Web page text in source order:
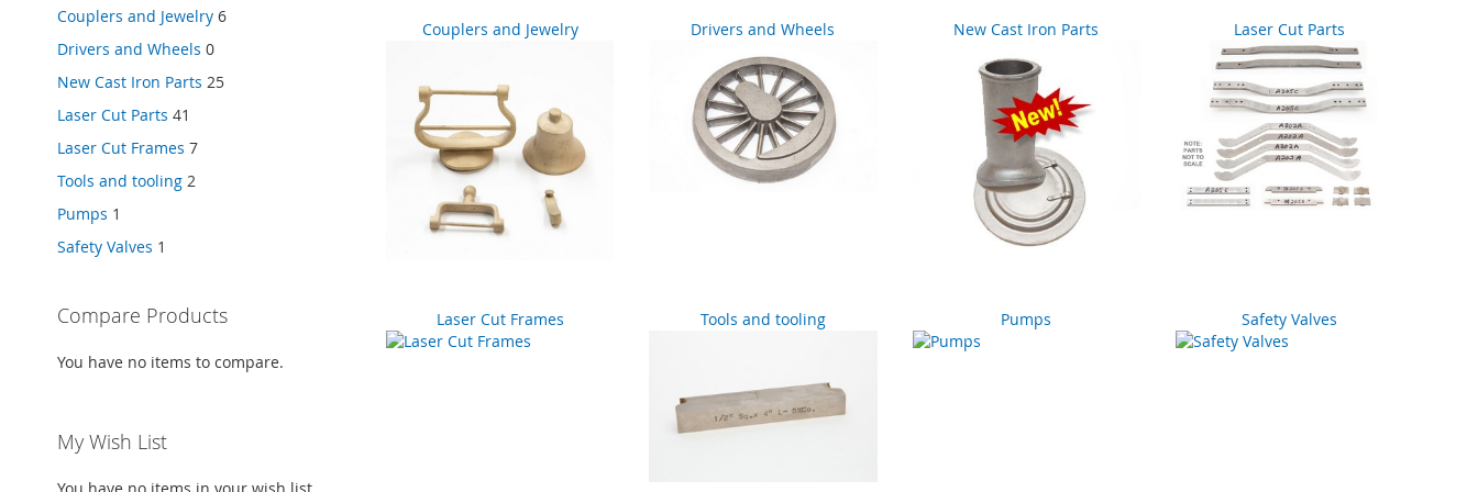
Couplers and Jewelry Drivers and Wheels New Cast Iron Parts Laser Cut Parts
Laser Cut Frames Tools and tooling Pumps Safety Valves
Couplers and Jewelry 6
Drivers and Wheels 0
New Cast Iron Parts 25
Laser Cut Parts 41
Laser Cut Frames 7
Tools and tooling 2
Pumps 1
Safety Valves 1
Compare Products
You have no items to compare.
My Wish List